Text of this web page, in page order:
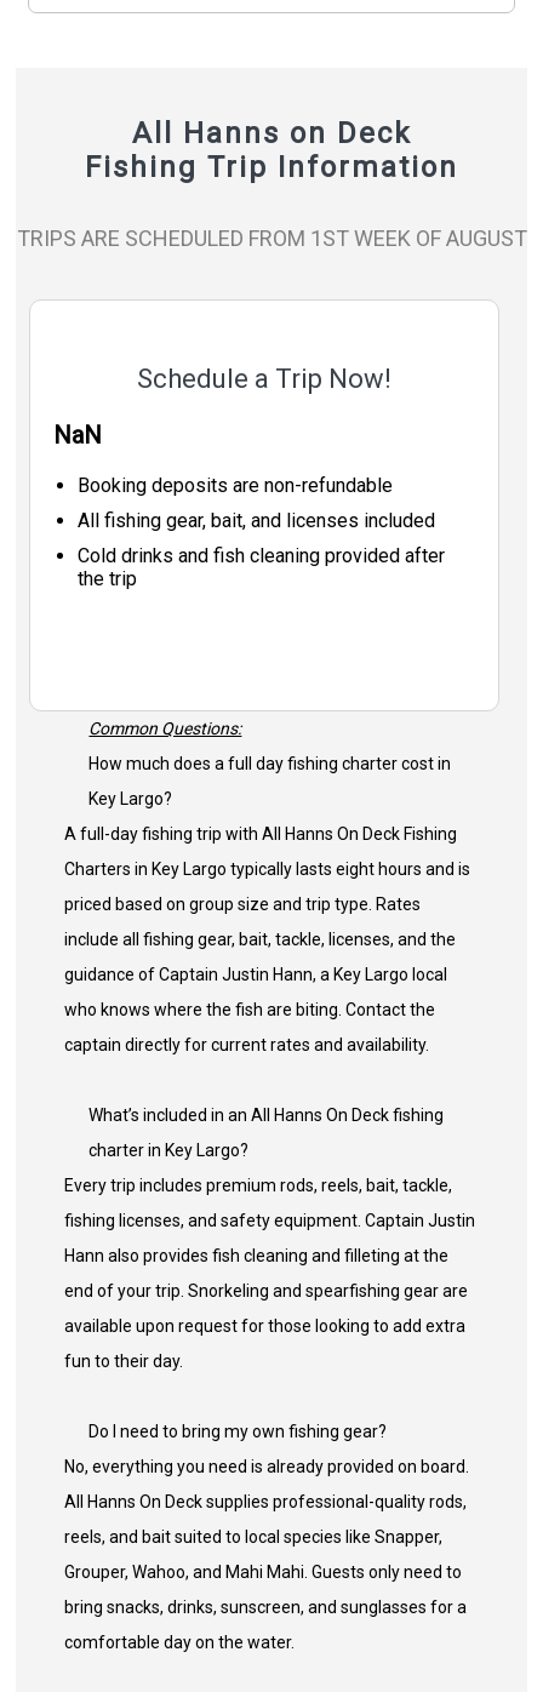
All Hanns on Deck
Fishing Trip Information
TRIPS ARE SCHEDULED FROM 1ST WEEK OF AUGUST
Schedule a Trip Now!
NaN
Booking deposits are non-refundable
All fishing gear, bait, and licenses included
Cold drinks and fish cleaning provided after
the trip
Common Questions:
How much does a full day fishing charter cost in
Key Largo?
A full-day fishing trip with All Hanns On Deck Fishing
Charters in Key Largo typically lasts eight hours and is
priced based on group size and trip type. Rates
include all fishing gear, bait, tackle, licenses, and the
guidance of Captain Justin Hann, a Key Largo local
who knows where the fish are biting. Contact the
captain directly for current rates and availability.
What’s included in an All Hanns On Deck fishing
charter in Key Largo?
Every trip includes premium rods, reels, bait, tackle,
fishing licenses, and safety equipment. Captain Justin
Hann also provides fish cleaning and filleting at the
end of your trip. Snorkeling and spearfishing gear are
available upon request for those looking to add extra
fun to their day.
Do I need to bring my own fishing gear?
No, everything you need is already provided on board.
All Hanns On Deck supplies professional-quality rods,
reels, and bait suited to local species like Snapper,
Grouper, Wahoo, and Mahi Mahi. Guests only need to
bring snacks, drinks, sunscreen, and sunglasses for a
comfortable day on the water.